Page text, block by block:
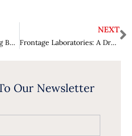
in Markets
NEXT
Frontage Laboratories: A Drug Development Partner, Turning Services into Solutions
Our Newsletter